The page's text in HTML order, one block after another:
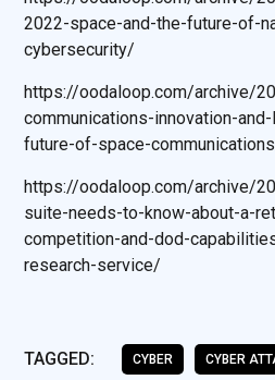
2022-space-and-the-future-of-
cybersecurity/
https://oodaloop.com/archive/
communications-innovation-
future-of-space-
https://oodaloop.com/archive/
suite-needs-to-know-about-a-
competition-and-dod-
research-service/
TAGGED: CYBER CYBER